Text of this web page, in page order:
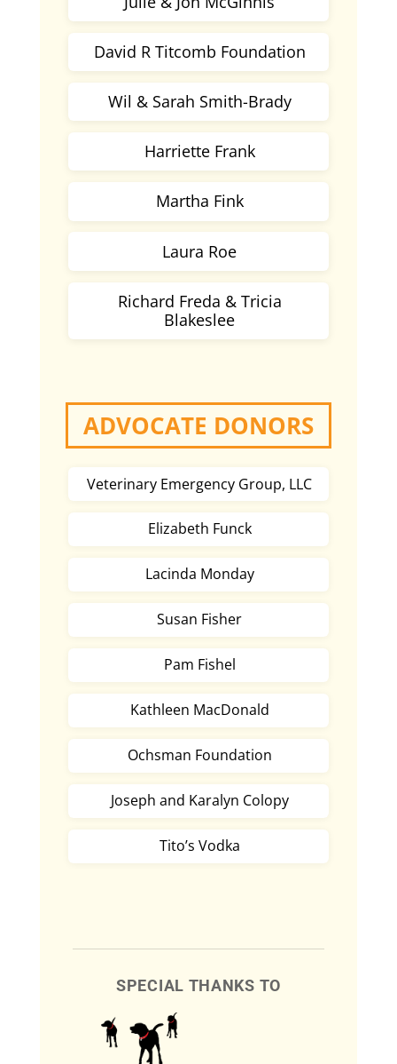
David R Titcomb Foundation
Wil & Sarah Smith-Brady
Harriette Frank
Martha Fink
Laura Roe
Richard Freda & Tricia
Blakeslee
ADVOCATE DONORS
Veterinary Emergency Group, LLC
Elizabeth Funck
Lacinda Monday
Susan Fisher
Pam Fishel
Kathleen MacDonald
Ochsman Foundation
Joseph and Karalyn Colopy
Tito’s Vodka
SPECIAL THANKS TO